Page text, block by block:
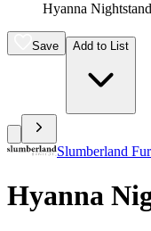
Hyanna Nightstand
Save Add to List
Slumberland
Hyanna